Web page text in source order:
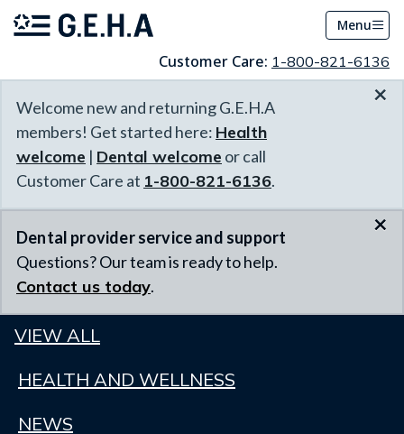
Menu
Customer Care: 1-800-821-6136
Welcome new and returning G.E.H.A
members! Get started here: Health
welcome | Dental welcome or call
Customer Care at 1-800-821-6136.
×
Dental provider service and support
Questions? Our team is ready to help.
Contact us today.
×
VIEW ALL
HEALTH AND WELLNESS
NEWS